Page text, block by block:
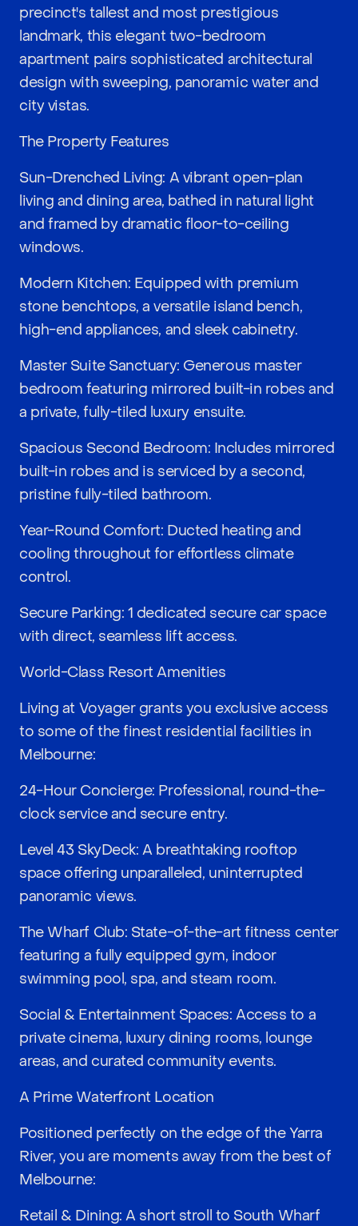
precinct's tallest and most prestigious
landmark, this elegant two-bedroom
apartment pairs sophisticated architectural
design with sweeping, panoramic water and
city vistas.
The Property Features
Sun-Drenched Living: A vibrant open-plan
living and dining area, bathed in natural light
and framed by dramatic floor-to-ceiling
windows.
Modern Kitchen: Equipped with premium
stone benchtops, a versatile island bench,
high-end appliances, and sleek cabinetry.
Master Suite Sanctuary: Generous master
bedroom featuring mirrored built-in robes and
a private, fully-tiled luxury ensuite.
Spacious Second Bedroom: Includes mirrored
built-in robes and is serviced by a second,
pristine fully-tiled bathroom.
Year-Round Comfort: Ducted heating and
cooling throughout for effortless climate
control.
Secure Parking: 1 dedicated secure car space
with direct, seamless lift access.
World-Class Resort Amenities
Living at Voyager grants you exclusive access
to some of the finest residential facilities in
Melbourne:
24-Hour Concierge: Professional, round-the-
clock service and secure entry.
Level 43 SkyDeck: A breathtaking rooftop
space offering unparalleled, uninterrupted
panoramic views.
The Wharf Club: State-of-the-art fitness center
featuring a fully equipped gym, indoor
swimming pool, spa, and steam room.
Social & Entertainment Spaces: Access to a
private cinema, luxury dining rooms, lounge
areas, and curated community events.
A Prime Waterfront Location
Positioned perfectly on the edge of the Yarra
River, you are moments away from the best of
Melbourne:
Retail & Dining: A short stroll to South Wharf